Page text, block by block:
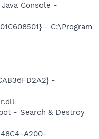
Console -
- C:\Program
-
- Search & Destroy
A200-